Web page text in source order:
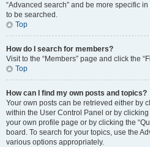
“Advanced search” and be more specific
to be searched.
Top
How do I search for members?
Visit to the “Members” page and click the
Top
How can I find my own posts and topics?
Your own posts can be retrieved either by
within the User Control Panel or by clicking
your own profile page or by clicking the
board. To search for your topics, use the
various options appropriately.